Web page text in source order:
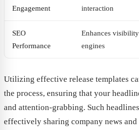
Engagement
interaction
SEO
Performance
Enhances
engines
Utilizing effective release templates
the process, ensuring that your
and attention-grabbing. Such
effectively sharing company news and